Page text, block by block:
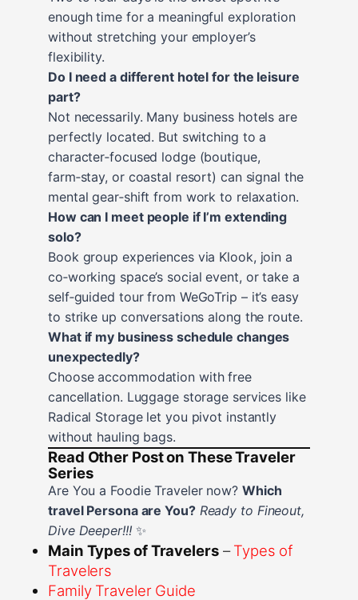
enough time for a meaningful exploration
without stretching your employer’s
flexibility.
Do I need a different hotel for the leisure
part?
Not necessarily. Many business hotels are
perfectly located. But switching to a
character‑focused lodge (boutique,
farm‑stay, or coastal resort) can signal the
mental gear‑shift from work to relaxation.
How can I meet people if I’m extending
solo?
Book group experiences via Klook, join a
co‑working space’s social event, or take a
self‑guided tour from WeGoTrip – it’s easy
to strike up conversations along the route.
What if my business schedule changes
unexpectedly?
Choose accommodation with free
cancellation. Luggage storage services like
Radical Storage let you pivot instantly
without hauling bags.
Read Other Post on These Traveler
Series
Are You a Foodie Traveler now? Which
travel Persona are You? Ready to Fineout,
Dive Deeper!!!✨
Main Types of Travelers–Types of
Travelers
Family Traveler Guide